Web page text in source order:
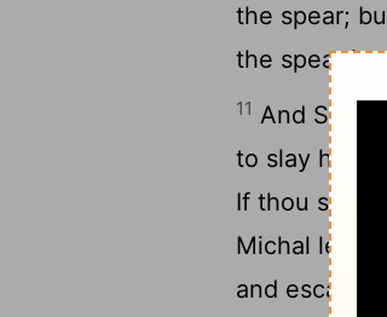
the spear;
the spear
11 And Saul
to slay him
If thou save
Michal let
and escaped.